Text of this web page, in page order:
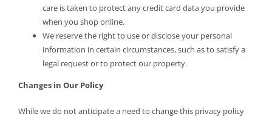
care is taken to protect any credit card data you provide
when you shop online.
We reserve the right to use or disclose your personal
information in certain circumstances, such as to satisfy a
legal request or to protect our property.
Changes in Our Policy
While we do not anticipate a need to change this privacy policy